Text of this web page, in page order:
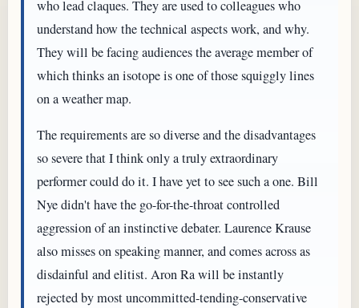
who lead claques. They are used to colleagues who
understand how the technical aspects work, and why.
They will be facing audiences the average member of
which thinks an isotope is one of those squiggly lines
on a weather map.
The requirements are so diverse and the disadvantages
so severe that I think only a truly extraordinary
performer could do it. I have yet to see such a one. Bill
Nye didn't have the go-for-the-throat controlled
aggression of an instinctive debater. Laurence Krause
also misses on speaking manner, and comes across as
disdainful and elitist. Aron Ra will be instantly
rejected by most uncommitted-tending-conservative